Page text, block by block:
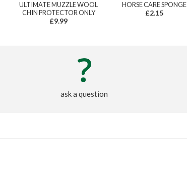
ULTIMATE MUZZLE WOOL
CHIN PROTECTOR ONLY
£9.99
HORSE CARE SPONGE
£2.15
ask a question